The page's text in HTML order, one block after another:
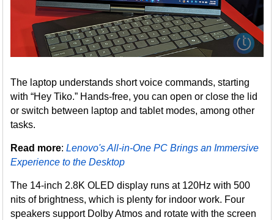
The laptop understands short voice commands, starting
with “Hey Tiko.” Hands-free, you can open or close the lid
or switch between laptop and tablet modes, among other
tasks.
Read more:Lenovo's All-in-One PC Brings an Immersive
Experience to the Desktop
The 14-inch 2.8K OLED display runs at 120Hz with 500
nits of brightness, which is plenty for indoor work. Four
speakers support Dolby Atmos and rotate with the screen